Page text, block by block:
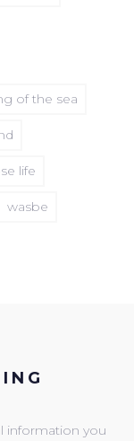
of the sea
life
wasbe
information you